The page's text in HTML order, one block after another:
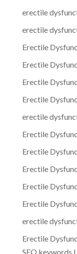
erectile
erectile
Erectile
Erectile
Erectile
Erectile
erectile
Erectile
Erectile
Erectile
Erectile
Erectile
erectile
Erectile
SEO keywords